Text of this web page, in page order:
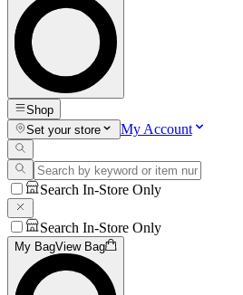
Shop
Set your store
My Account
Search In-Store Only
Search In-Store Only
My BagView Bag